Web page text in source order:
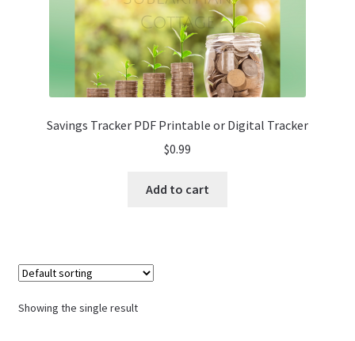
Savings Tracker PDF Printable or Digital Tracker
$0.99
Add to cart
Showing the single result